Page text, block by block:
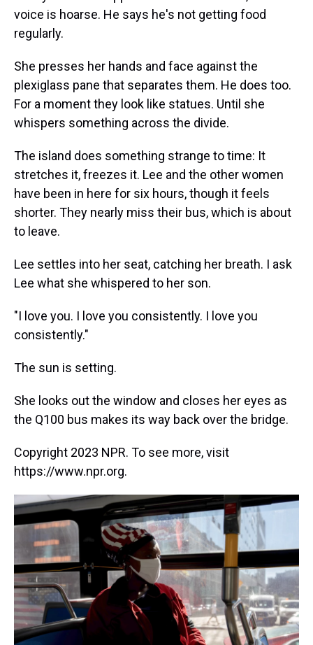
voice is hoarse. He says he's not getting food
regularly.
She presses her hands and face against the
plexiglass pane that separates them. He does too.
For a moment they look like statues. Until she
whispers something across the divide.
The island does something strange to time: It
stretches it, freezes it. Lee and the other women
have been in here for six hours, though it feels
shorter. They nearly miss their bus, which is about
to leave.
Lee settles into her seat, catching her breath. I ask
Lee what she whispered to her son.
"I love you. I love you consistently. I love you
consistently."
The sun is setting.
She looks out the window and closes her eyes as
the Q100 bus makes its way back over the bridge.
Copyright 2023 NPR. To see more, visit
https://www.npr.org.